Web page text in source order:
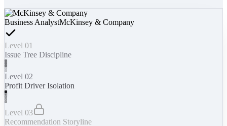
Business AnalystMcKinsey & Company
Level 01
Issue Tree Discipline
Level 02
Profit Driver Isolation
Level 03
Recommendation Storyline